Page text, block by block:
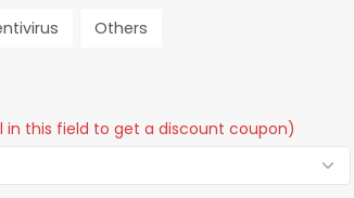
Others
in this field to get a discount coupon)